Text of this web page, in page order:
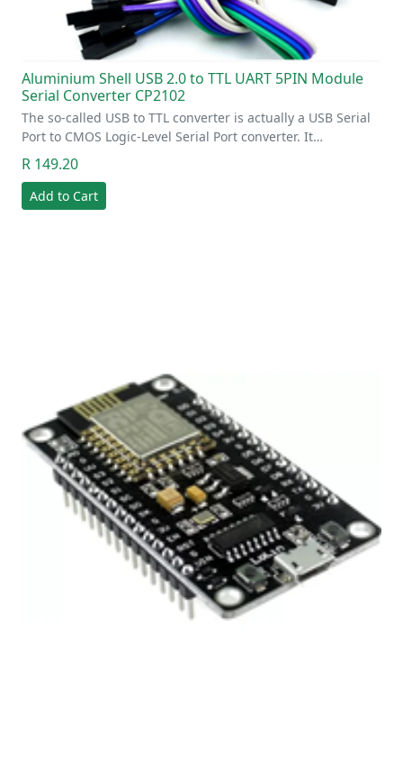
Aluminium Shell USB 2.0 to TTL UART 5PIN Module
Serial Converter CP2102
The so-called USB to TTL converter is actually a USB Serial
Port to CMOS Logic-Level Serial Port converter. It…
R 149.20
Add to Cart